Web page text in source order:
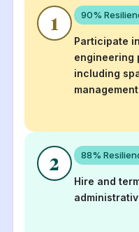
1 90%
Participate
engineering
including
2 88%
Hire and